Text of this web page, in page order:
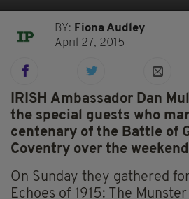
BY: Fiona Audley
April 27, 2015
IRISH Ambassador Dan
the special guests who
centenary of the Battle of
Coventry over the
On Sunday they gathered
Echoes of 1915: The